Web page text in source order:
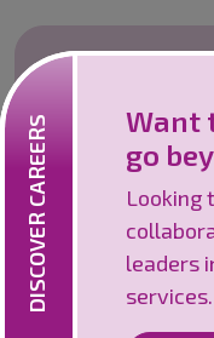
DISCOVER CAREERS
Want
go
Looking
leaders
services.
Careers
Looking to join
collaborative
leaders in